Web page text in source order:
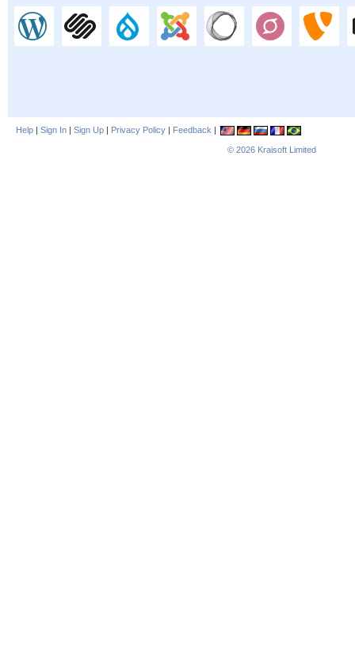
Help | Sign In | Sign Up | Privacy Policy | Feedback |
© 2026 Kraisoft Limited